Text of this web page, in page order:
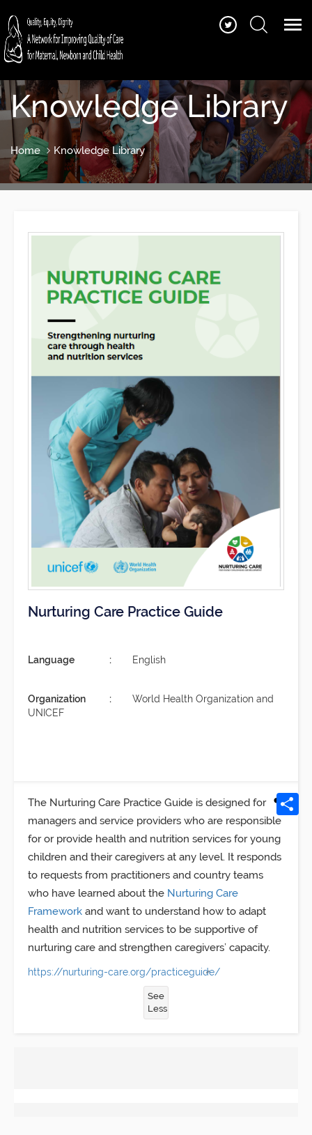
Knowledge Library
Home Knowledge Library
Nurturing Care Practice Guide
Language English
Organization
World Health Organization and
UNICEF
The Nurturing Care Practice Guide is designed for
managers and service providers who are responsible
for or provide health and nutrition services for young
children and their caregivers at any level. It responds
to requests from practitioners and country teams
who have learned about the Nurturing Care
Framework and want to understand how to adapt
health and nutrition services to be supportive of
nurturing care and strengthen caregivers’ capacity.
https://nurturing-care.org/practiceguide/
See
Less